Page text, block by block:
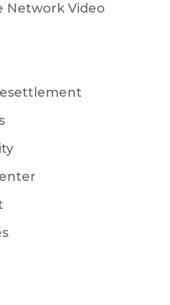
Network Video